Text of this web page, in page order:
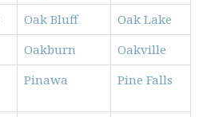
Oak Bluff
Oak Lake
Oakburn
Oakville
Pinawa Pine Falls